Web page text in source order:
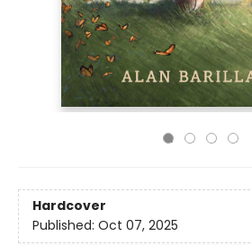
Hardcover
Published: Oct 07, 2025